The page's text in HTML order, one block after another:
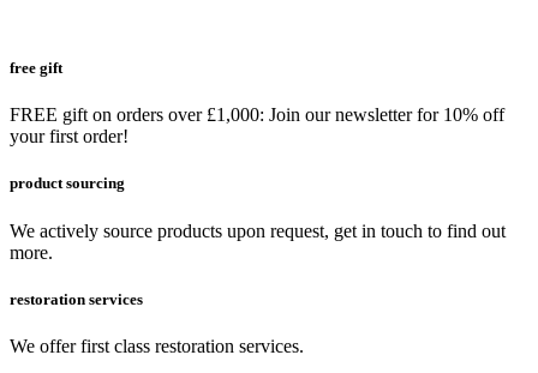
free gift
FREE gift on orders over £1,000: Join our newsletter for 10% off
your first order!
product sourcing
We actively source products upon request, get in touch to find out
more.
restoration services
We offer first class restoration services.